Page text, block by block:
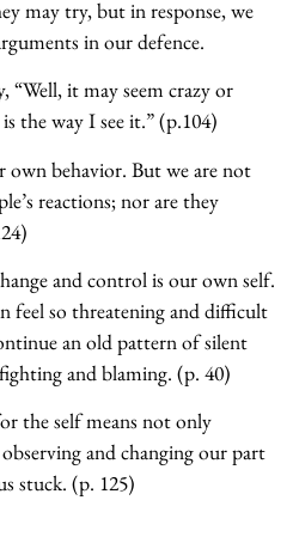
may try, but in response, we
in our defence.
“Well, it may seem crazy or
the way I see it.” (p.104)
own behavior. But we are not
reactions; nor are they
and control is our own self.
feel so threatening and difficult
an old pattern of silent
and blaming. (p. 40)
the self means not only
and changing our part
stuck. (p. 125)